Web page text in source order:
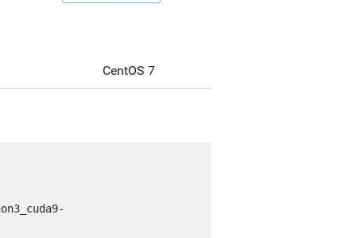
CentOS 7